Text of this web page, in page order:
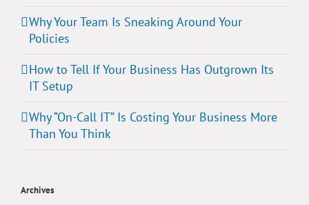
Why Your Team Is Sneaking Around Your
Policies
How to Tell If Your Business Has Outgrown Its
IT Setup
Why “On-Call IT” Is Costing Your Business More
Than You Think
Archives